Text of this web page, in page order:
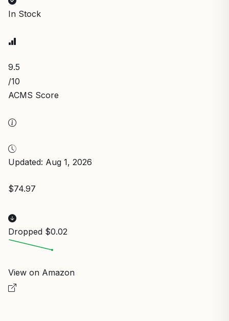
In Stock
9.5
/10
ACMS Score
Updated: Aug 1, 2026
$74.97
Dropped $0.02
View on Amazon